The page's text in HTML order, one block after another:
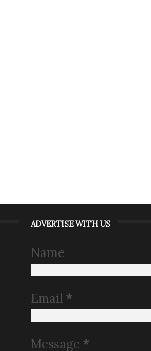
ADVERTISE WITH US
Name
Email *
Message *